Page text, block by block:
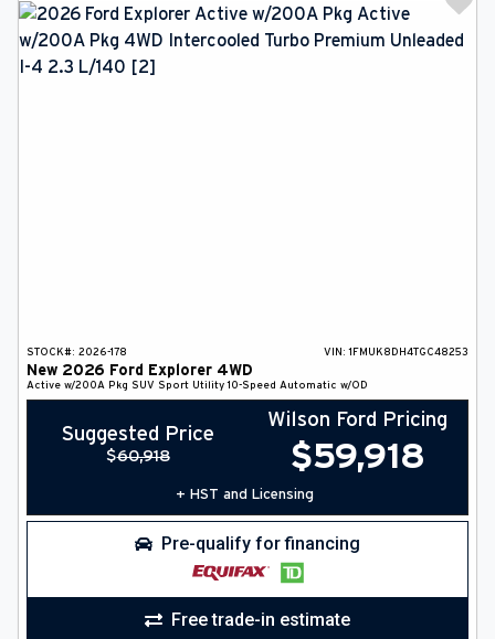
STOCK#: 2026-178 VIN: 1FMUK8DH4TGC48253
New 2026 Ford Explorer 4WD
Active w/200A Pkg SUV Sport Utility 10-Speed Automatic w/OD
Suggested Price
$60,918
Wilson Ford Pricing
$59,918
+ HST and Licensing
Pre-qualify for financing
Free trade-in estimate